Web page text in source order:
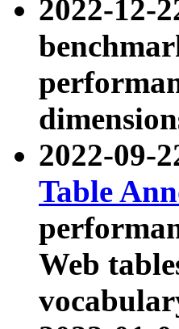
2022-12-
2022-09-
Table
Web